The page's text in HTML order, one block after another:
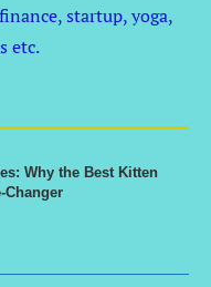
startup, yoga,
etc.
Why the Best Kitten
Changer